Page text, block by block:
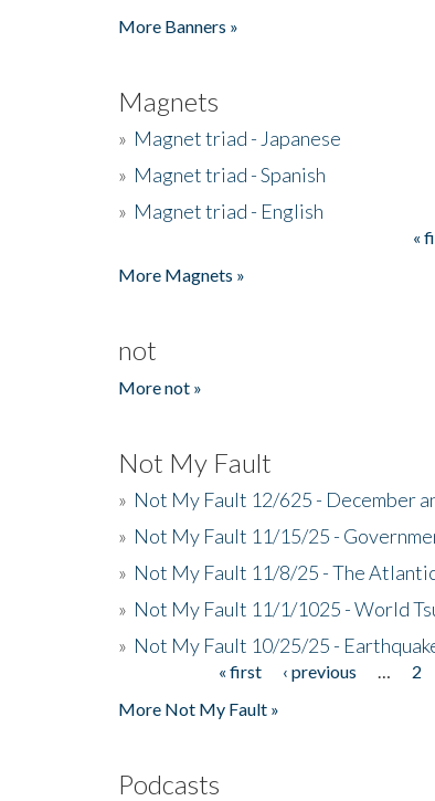
More Banners »
Magnets
» Magnet triad - Japanese
» Magnet triad - Spanish
» Magnet triad - English
«
More Magnets »
not
More not »
Not My Fault
» Not My Fault 12/625 - December
» Not My Fault 11/15/25 -
» Not My Fault 11/8/25 - The
» Not My Fault 11/1/1025 - World
» Not My Fault 10/25/25 -
« first ‹ previous 2
More Not My Fault »
Podcasts